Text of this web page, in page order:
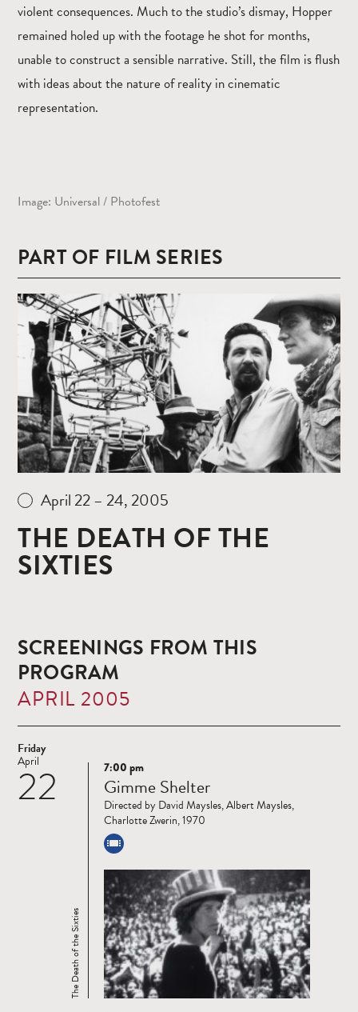
violent consequences. Much to the studio’s dismay, Hopper
remained holed up with the footage he shot for months,
unable to construct a sensible narrative. Still, the film is flush
with ideas about the nature of reality in cinematic
representation.
Image: Universal / Photofest
PART OF FILM SERIES
Read
more
April 22 – 24, 2005
THE DEATH OF THE
SIXTIES
SCREENINGS FROM THIS
PROGRAM
APRIL 2005
Friday
22
April
Read
more
The Death of the Sixties
7:00 pm
Gimme Shelter
Directed by David Maysles, Albert Maysles,
Charlotte Zwerin, 1970